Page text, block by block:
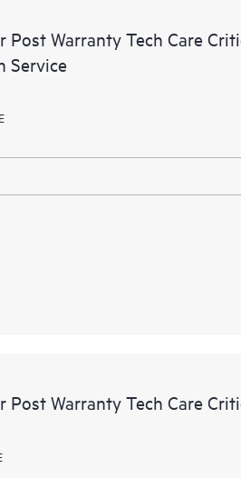
resources who will help drive
edge to cloud.
Post Warranty Tech Care
Service
Post Warranty Tech Care